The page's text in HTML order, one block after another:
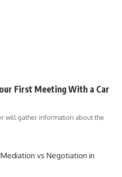
First Meeting With a Car
will gather information about the